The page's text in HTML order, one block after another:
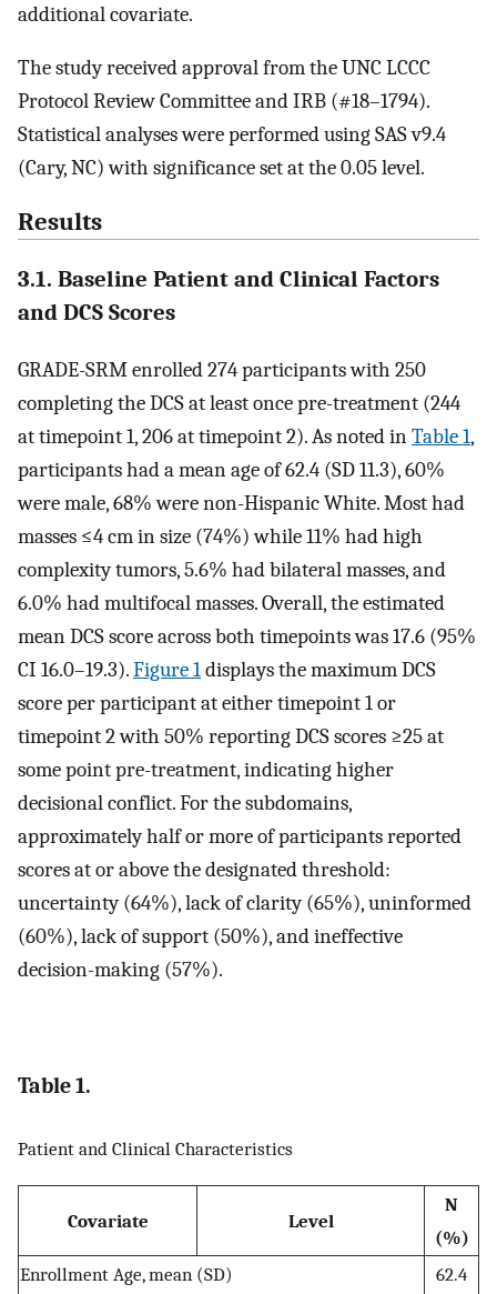
additional covariate.
The study received approval from the UNC LCCC
Protocol Review Committee and IRB (#18–1794).
Statistical analyses were performed using SAS v9.4
(Cary, NC) with significance set at the 0.05 level.
Results
3.1. Baseline Patient and Clinical Factors
and DCS Scores
GRADE-SRM enrolled 274 participants with 250
completing the DCS at least once pre-treatment (244
at timepoint 1, 206 at timepoint 2). As noted inTable 1,
participants had a mean age of 62.4 (SD 11.3), 60%
were male, 68% were non-Hispanic White. Most had
masses ≤4 cm in size (74%) while 11% had high
complexity tumors, 5.6% had bilateral masses, and
6.0% had multifocal masses. Overall, the estimated
mean DCS score across both timepoints was 17.6 (95%
CI 16.0–19.3).Figure 1displays the maximum DCS
score per participant at either timepoint 1 or
timepoint 2 with 50% reporting DCS scores ≥25 at
some point pre-treatment, indicating higher
decisional conflict. For the subdomains,
approximately half or more of participants reported
scores at or above the designated threshold:
uncertainty (64%), lack of clarity (65%), uninformed
(60%), lack of support (50%), and ineffective
decision-making (57%).
Table 1.
Patient and Clinical Characteristics
Covariate Level
N
(%)
Enrollment Age, mean (SD)
62.4